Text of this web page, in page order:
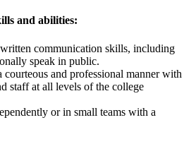
and abilities:
communication skills, including
speak in public.
and professional manner with
staff at all levels of the college
or in small teams with a